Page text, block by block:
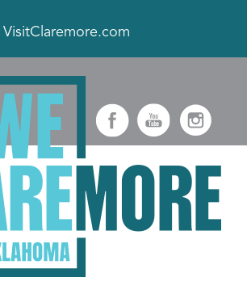
VisitClaremore.com